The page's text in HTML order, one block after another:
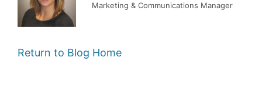
Marketing & Communications Manager
Return to Blog Home